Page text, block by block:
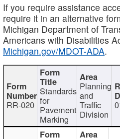
If you require assistance
require it in an alternative
Michigan Department of
Americans with Disabilities
Michigan.gov/MDOT-ADA.
RR-020
Standards
for
Pavement
Marking
Planning
and
Traffic
Division